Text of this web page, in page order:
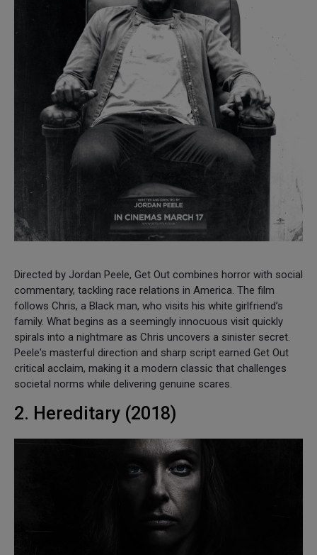
Directed by Jordan Peele, Get Out combines horror with social
commentary, tackling race relations in America. The film
follows Chris, a Black man, who visits his white girlfriend’s
family. What begins as a seemingly innocuous visit quickly
spirals into a nightmare as Chris uncovers a sinister secret.
Peele's masterful direction and sharp script earned Get Out
critical acclaim, making it a modern classic that challenges
societal norms while delivering genuine scares.
2. Hereditary (2018)